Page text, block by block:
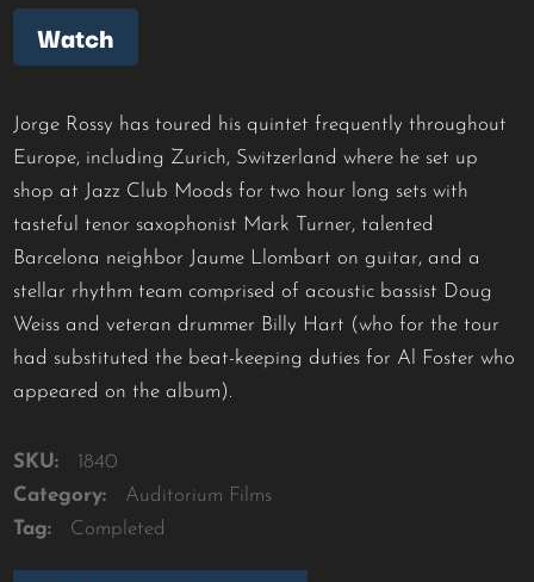
Watch
Jorge Rossy has toured his quintet frequently throughout
Europe, including Zurich, Switzerland where he set up
shop at Jazz Club Moods for two hour long sets with
tasteful tenor saxophonist Mark Turner, talented
Barcelona neighbor Jaume Llombart on guitar, and a
stellar rhythm team comprised of acoustic bassist Doug
Weiss and veteran drummer Billy Hart (who for the tour
had substituted the beat-keeping duties for Al Foster who
appeared on the album).
SKU:
1840
Category:
Auditorium Films
Tag:
Completed